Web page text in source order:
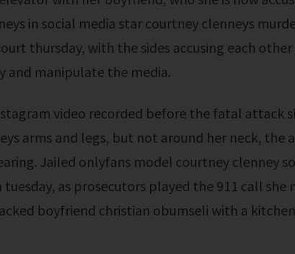
in social media star courtney clenneys
thursday, with the sides accusing each
and manipulate the media.
arms and legs, but not around her neck, the
Jailed onlyfans model courtney clenney
as prosecutors played the 911 call she
boyfriend christian obumseli with a